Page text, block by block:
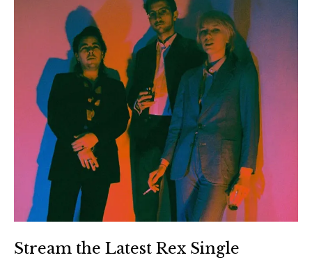
Stream the Latest Rex Single